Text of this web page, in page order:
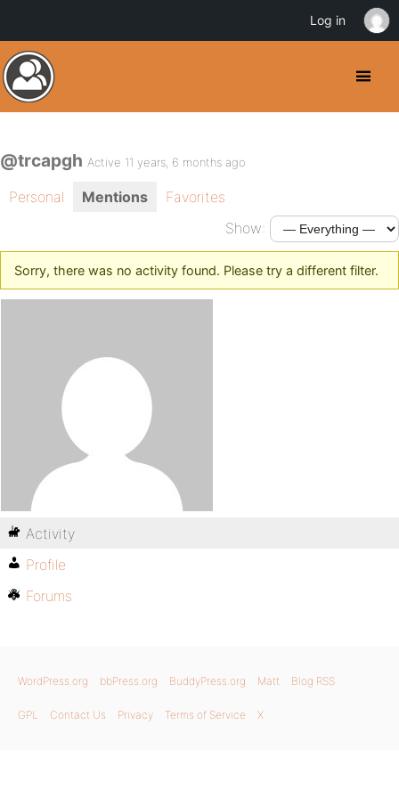
@trcapgh Active 11 years, 6 months ago
Personal Mentions
Favorites
Show:
Sorry, there was no activity found. Please try a different filter.
Activity
Profile
Forums
WordPress.org bbPress.org BuddyPress.org Matt Blog RSS
GPL Contact Us Privacy Terms of Service X
Log in